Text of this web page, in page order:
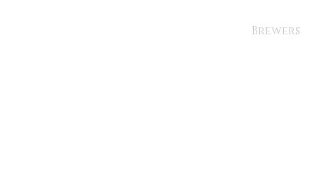
Brewers